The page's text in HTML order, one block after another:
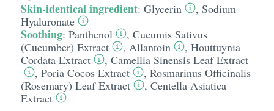
Skin-identical ingredient: Glycerin , Sodium
Hyaluronate
Soothing: Panthenol , Cucumis Sativus
(Cucumber) Extract
, Allantoin , Houttuynia
Cordata Extract
, Camellia Sinensis Leaf Extract
, Poria Cocos Extract , Rosmarinus Officinalis
(Rosemary) Leaf Extract
, Centella Asiatica
Extract